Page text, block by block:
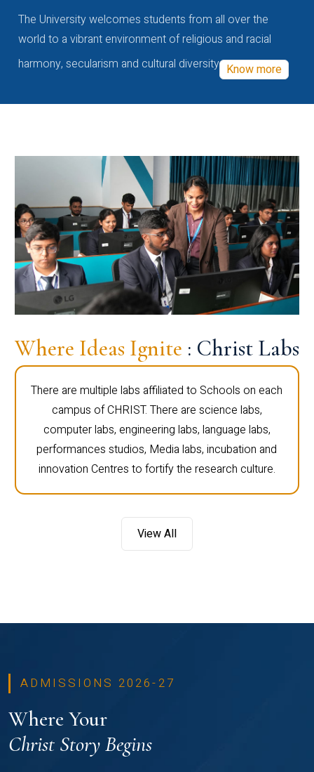
The University welcomes students from all over the
world to a vibrant environment of religious and racial
harmony, secularism and cultural diversity Know more
Where Ideas Ignite : Christ Labs
There are multiple labs affiliated to Schools on each
campus of CHRIST. There are science labs,
computer labs, engineering labs, language labs,
performances studios, Media labs, incubation and
innovation Centres to fortify the research culture.
View All
ADMISSIONS 2026-27
Where Your
Christ Story Begins